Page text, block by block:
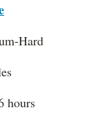
Hard
hours